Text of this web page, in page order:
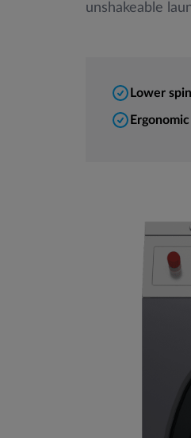
unshakeable
Lower